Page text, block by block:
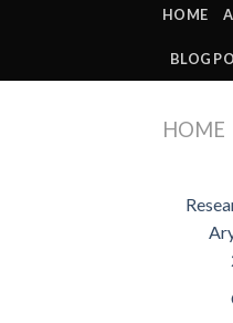
HOME
BLOG
HOME